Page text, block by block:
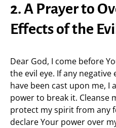
2. A Prayer to
Effects of the
Dear God, I come before
the evil eye. If any
have been cast upon me, I
power to break it. Cleanse
protect my spirit from any
declare Your power over